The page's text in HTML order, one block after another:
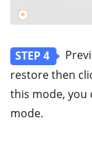
STEP 4
restore then
this mode, you
mode.